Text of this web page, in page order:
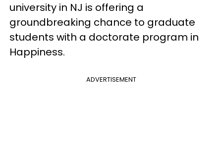
university in NJ is offering a
groundbreaking chance to graduate
students with a doctorate program in
Happiness.
ADVERTISEMENT